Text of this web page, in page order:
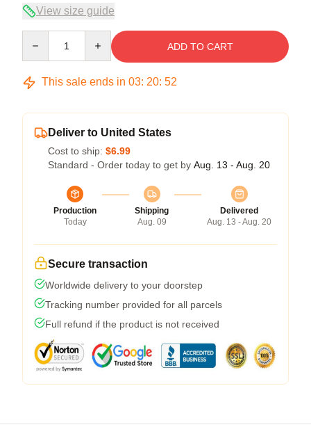
View size guide
ADD TO CART
This sale ends in 03: 20: 52
Deliver to United States
Cost to ship: $6.99
Standard - Order today to get by Aug. 13 - Aug. 20
Production
Today
Shipping
Aug. 09
Delivered
Aug. 13 - Aug. 20
Secure transaction
Worldwide delivery to your doorstep
Tracking number provided for all parcels
Full refund if the product is not received